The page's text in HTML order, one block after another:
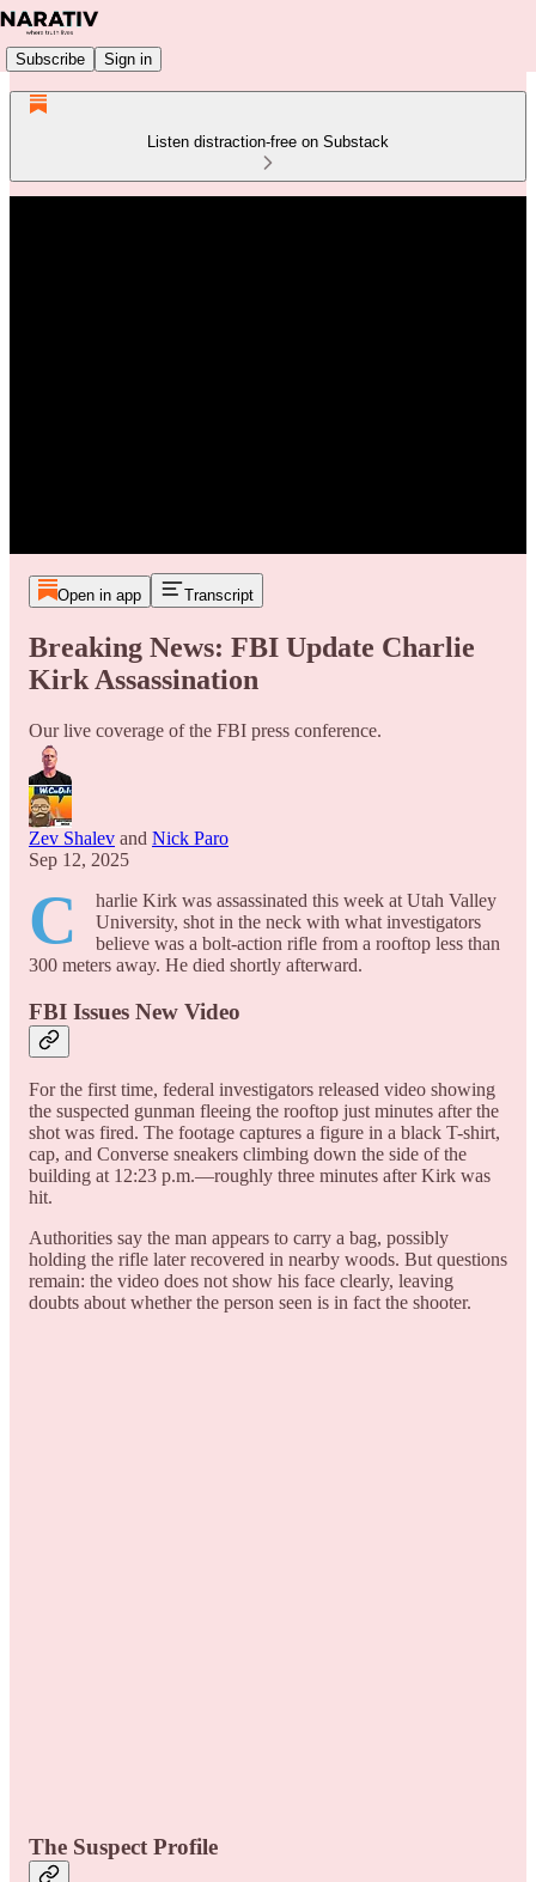
Subscribe Sign in
Listen distraction-free on Substack
Open in app Transcript
Breaking News: FBI Update Charlie
Kirk Assassination
Our live coverage of the FBI press conference.
Zev Shalev and Nick Paro
Sep 12, 2025
C
harlie Kirk was assassinated this week at Utah Valley
University, shot in the neck with what investigators
believe was a bolt-action rifle from a rooftop less than
300 meters away. He died shortly afterward.
FBI Issues New Video
For the first time, federal investigators released video showing
the suspected gunman fleeing the rooftop just minutes after the
shot was fired. The footage captures a figure in a black T-shirt,
cap, and Converse sneakers climbing down the side of the
building at 12:23 p.m.—roughly three minutes after Kirk was
hit.
Authorities say the man appears to carry a bag, possibly
holding the rifle later recovered in nearby woods. But questions
remain: the video does not show his face clearly, leaving
doubts about whether the person seen is in fact the shooter.
The Suspect Profile